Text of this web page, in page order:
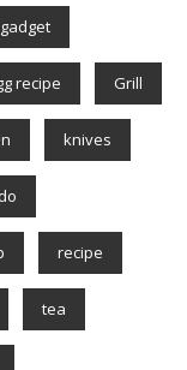
gadget
recipe Grill
knives
recipe
tea